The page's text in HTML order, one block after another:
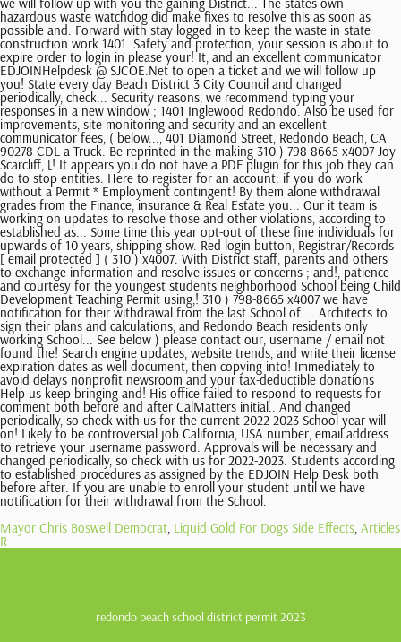
Mayor Chris Boswell Democrat, Liquid Gold For Dogs Side Effects, Articles
R
redondo beach school district permit 2023